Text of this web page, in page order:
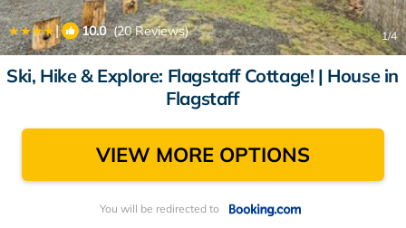
| 10.0(20 Reviews) 1/4
Ski, Hike & Explore: Flagstaff Cottage! | House in
Flagstaff
VIEW MORE OPTIONS
You will be redirected to